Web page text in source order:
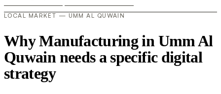
LOCAL MARKET — UMM AL QUWAIN
Why Manufacturing in Umm Al
Quwain needs a specific digital
strategy